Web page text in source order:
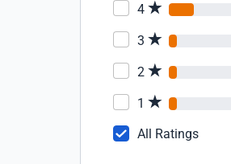
4
3
2
1
All Ratings